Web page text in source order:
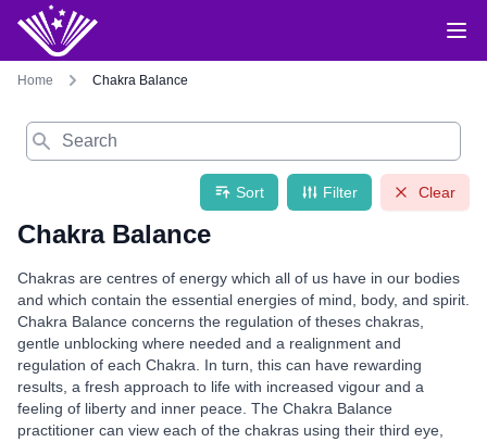
Home Chakra Balance
Search
Sort Filter Clear
Chakra Balance
Chakras are centres of energy which all of us have in our bodies
and which contain the essential energies of mind, body, and spirit.
Chakra Balance concerns the regulation of theses chakras,
gentle unblocking where needed and a realignment and
regulation of each Chakra. In turn, this can have rewarding
results, a fresh approach to life with increased vigour and a
feeling of liberty and inner peace. The Chakra Balance
practitioner can view each of the chakras using their third eye,